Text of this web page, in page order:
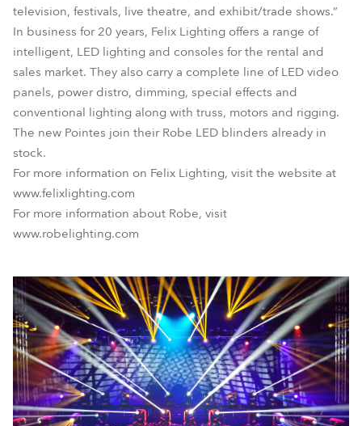
television, festivals, live theatre, and exhibit/trade shows.”
In business for 20 years, Felix Lighting offers a range of
intelligent, LED lighting and consoles for the rental and
sales market. They also carry a complete line of LED video
panels, power distro, dimming, special effects and
conventional lighting along with truss, motors and rigging.
The new Pointes join their Robe LED blinders already in
stock.
For more information on Felix Lighting, visit the website at
www.felixlighting.com
For more information about Robe, visit
www.robelighting.com